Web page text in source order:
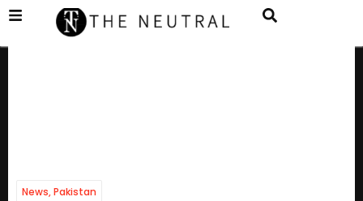
News,Pakistan